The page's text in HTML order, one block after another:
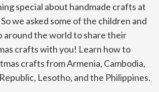
special about handmade crafts at
we asked some of the children and
around the world to share their
crafts with you! Learn how to
crafts from Armenia, Cambodia,
Lesotho, and the Philippines.